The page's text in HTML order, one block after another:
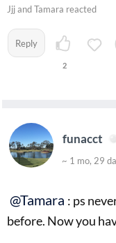
Jjj and Tamara reacted
Reply
2
funacct
~ 1 mo, 29
@Tamara : ps
before. Now you